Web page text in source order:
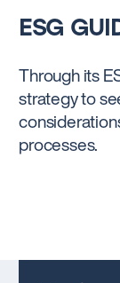
ESG
Through its
strategy to
processes.